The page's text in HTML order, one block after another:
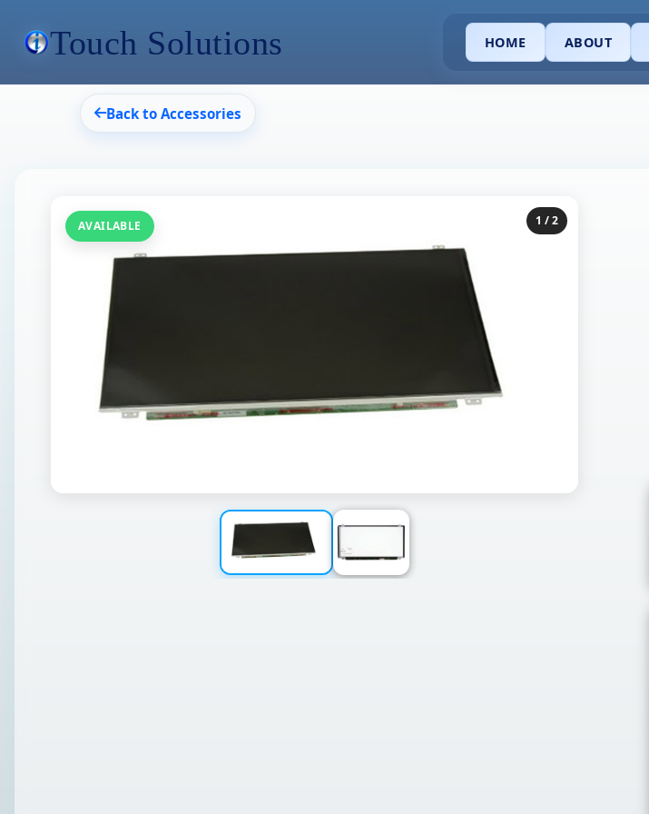
Touch Solutions HOME ABOUT
Back to Accessories
1 / 2
AVAILABLE